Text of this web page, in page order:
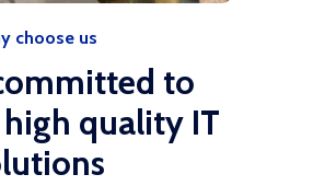
choose us
to
quality IT